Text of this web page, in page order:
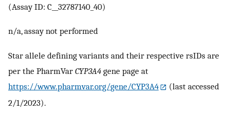
(Assay ID: C__32787140_40)
n/a, assay not performed
Star allele defining variants and their respective rsIDs are
per the PharmVar CYP3A4 gene page at
https://www.pharmvar.org/gene/CYP3A4
(last accessed
2/1/2023).